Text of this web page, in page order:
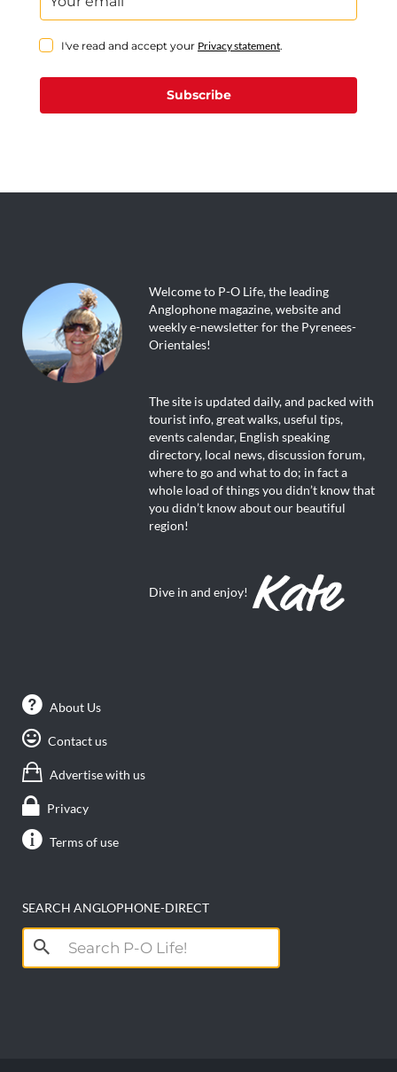
I've read and accept your Privacy statement.
Subscribe
Welcome to P-O Life, the leading
Anglophone magazine, website and
weekly e-newsletter for the Pyrenees-
Orientales!
The site is updated daily, and packed with
tourist info, great walks, useful tips,
events calendar, English speaking
directory, local news, discussion forum,
where to go and what to do; in fact a
whole load of things you didn’t know that
you didn’t know about our beautiful
region!
Dive in and enjoy!
About Us
Contact us
Advertise with us
Privacy
Terms of use
SEARCH ANGLOPHONE-DIRECT
Search
for: